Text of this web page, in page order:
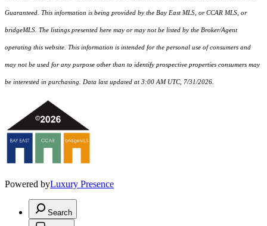
Guaranteed. This information is being provided by the Bay East MLS, or CCAR MLS, or
bridgeMLS. The listings presented here may or may not be listed by the Broker/Agent
operating this website. This information is intended for the personal use of consumers and
may not be used for any purpose other than to identify prospective properties consumers may
be interested in purchasing. Data last updated at 3:00 AM UTC, 7/31/2026.
Powered byLuxury Presence
Search